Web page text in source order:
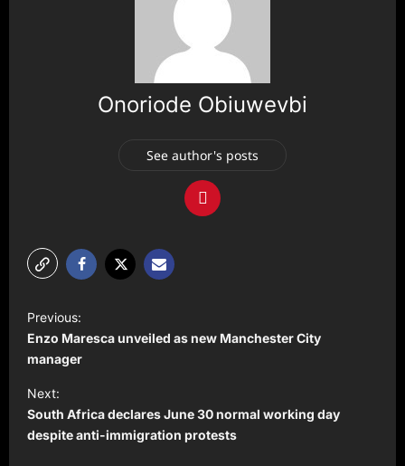
Onoriode Obiuwevbi
See author's posts
P
o
s
t
n
a
Previous:
Enzo Maresca unveiled as new Manchester City
manager
Next:
South Africa declares June 30 normal working day
despite anti-immigration protests